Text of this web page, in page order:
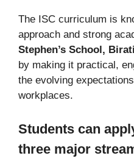
The ISC curriculum is
approach and strong
Stephen’s School,
by making it practical,
the evolving
workplaces.
Students can
three major